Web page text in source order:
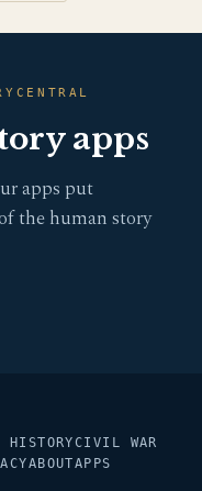
apps
apps put
the human story
HISTORYCIVIL WAR
ABOUTAPPS